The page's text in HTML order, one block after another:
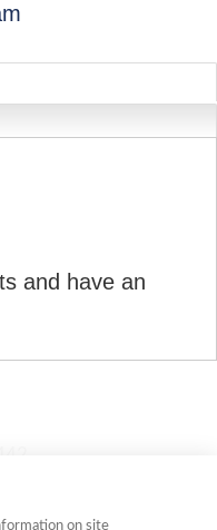
and have an
on site